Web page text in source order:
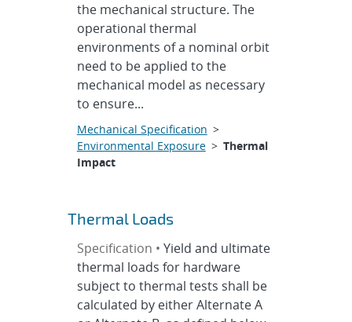
the mechanical structure. The
operational thermal
environments of a nominal orbit
need to be applied to the
mechanical model as necessary
to ensure...
Mechanical Specification >
Environmental Exposure> Thermal
Impact
Thermal Loads
Specification • Yield and ultimate
thermal loads for hardware
subject to thermal tests shall be
calculated by either Alternate A